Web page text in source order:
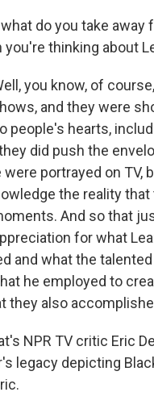
what do you take away
thinking about
you know, of
and they were
people's hearts,
did push the
were portrayed on TV,
the reality
And so that
for what
and what the
he employed to
they also
NPR TV critic Eric
legacy depicting